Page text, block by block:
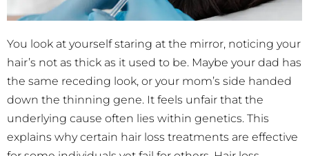
You look at yourself staring at the mirror, noticing your
hair’s not as thick as it used to be. Maybe your dad has
the same receding look, or your mom’s side handed
down the thinning gene. It feels unfair that the
underlying cause often lies within genetics. This
explains why certain hair loss treatments are effective